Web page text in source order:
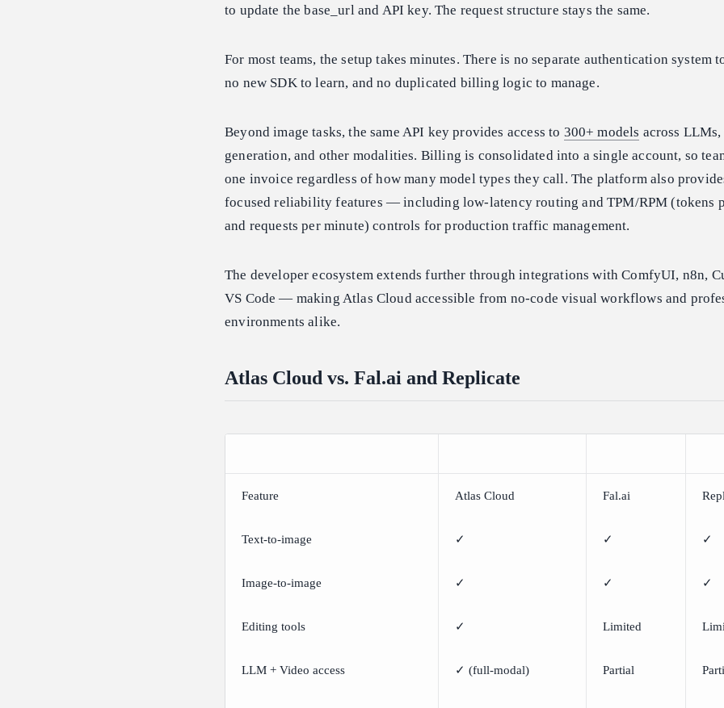
to update the base_url and API key. The request structure stays the same.
For most teams, the setup takes minutes. There is no separate authentication system
no new SDK to learn, and no duplicated billing logic to manage.
Beyond image tasks, the same API key provides access to 300+ models across
generation, and other modalities. Billing is consolidated into a single account, so
one invoice regardless of how many model types they call. The platform also
focused reliability features — including low-latency routing and TPM/RPM (tokens
and requests per minute) controls for production traffic management.
The developer ecosystem extends further through integrations with ComfyUI, n8n,
VS Code — making Atlas Cloud accessible from no-code visual workflows and
environments alike.
Atlas Cloud vs. Fal.ai and Replicate
Feature Atlas Cloud Fal.ai
Text-to-image ✓ ✓ ✓
Image-to-image ✓ ✓ ✓
Editing tools ✓ Limited
LLM + Video access ✓ (full-modal) Partial